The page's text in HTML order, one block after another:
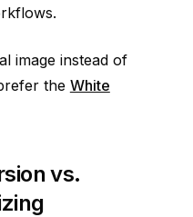
image instead of
the White
vs.